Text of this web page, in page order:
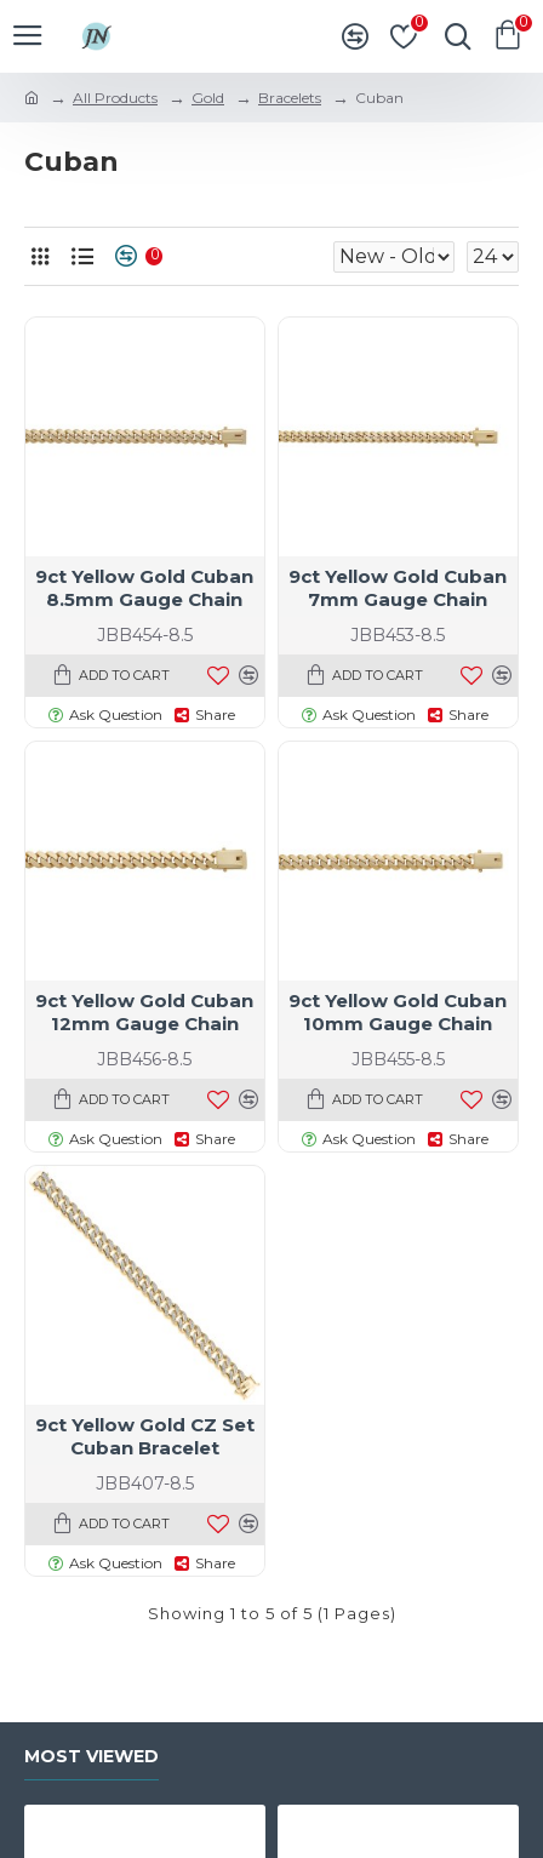
0 0
All Products Gold Bracelets Cuban
Cuban
0
JBB454-8.5
9ct Yellow Gold Cuban
8.5mm Gauge Chain
ADD TO CART
Ask Question Share
JBB453-8.5
9ct Yellow Gold Cuban
7mm Gauge Chain
ADD TO CART
Ask Question Share
JBB456-8.5
9ct Yellow Gold Cuban
12mm Gauge Chain
ADD TO CART
Ask Question Share
JBB455-8.5
9ct Yellow Gold Cuban
10mm Gauge Chain
ADD TO CART
Ask Question Share
JBB407-8.5
9ct Yellow Gold CZ Set
Cuban Bracelet
ADD TO CART
Ask Question Share
Showing 1 to 5 of 5 (1 Pages)
MOST VIEWED